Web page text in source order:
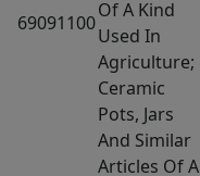
69091100
Of A Kind
Used In
Agriculture;
Ceramic
Pots, Jars
And Similar
Articles Of A